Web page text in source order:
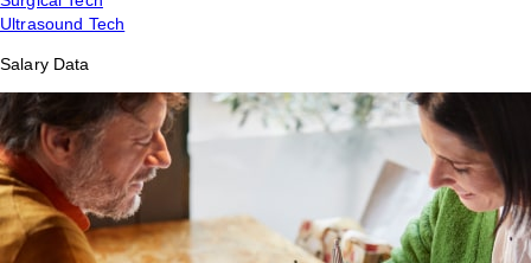
Ultrasound Tech
Salary Data